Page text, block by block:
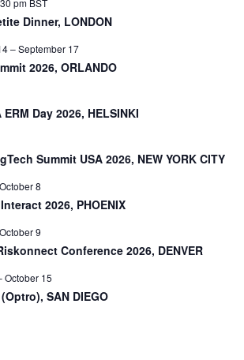
pm BST
Dinner, LONDON
–September 17
2026, ORLANDO
ERM Day 2026, HELSINKI
Summit USA 2026, NEW YORK CITY
October 8
2026, PHOENIX
October 9
Conference 2026, DENVER
October 15
SAN DIEGO